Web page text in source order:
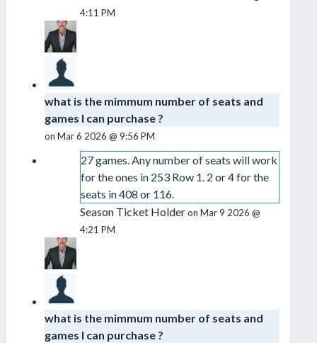
4:11 PM
what is the mimmum number of seats and
games I can purchase ?
on Mar 6 2026 @ 9:56 PM
27 games. Any number of seats will work
for the ones in 253 Row 1. 2 or 4 for the
seats in 408 or 116.
Season Ticket Holderon Mar 9 2026 @
4:21 PM
what is the mimmum number of seats and
games I can purchase ?